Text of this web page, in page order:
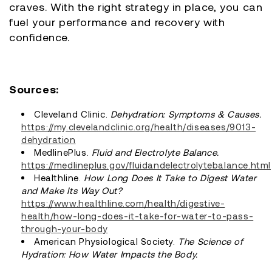
craves. With the right strategy in place, you can
fuel your performance and recovery with
confidence.
Sources:
Cleveland Clinic. Dehydration: Symptoms & Causes.
https://my.clevelandclinic.org/health/diseases/9013-
dehydration
MedlinePlus. Fluid and Electrolyte Balance.
https://medlineplus.gov/fluidandelectrolytebalance.html
Healthline. How Long Does It Take to Digest Water
and Make Its Way Out?
https://www.healthline.com/health/digestive-
health/how-long-does-it-take-for-water-to-pass-
through-your-body
American Physiological Society. The Science of
Hydration: How Water Impacts the Body.